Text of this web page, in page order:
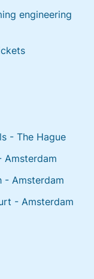
engineering
- The Hague
Amsterdam
- Amsterdam
- Amsterdam